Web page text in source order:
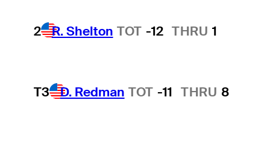
2 R. Shelton TOT -12 THRU 1
T3 D. Redman TOT -11 THRU 8